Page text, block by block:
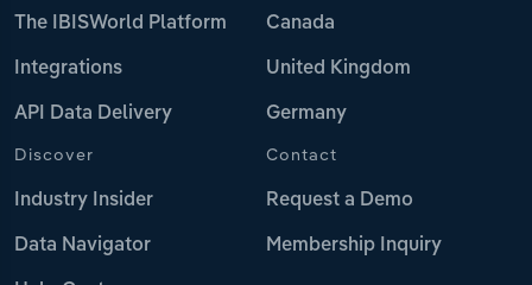
The IBISWorld Platform
Integrations
API Data Delivery
Canada
United Kingdom
Germany
Discover
Industry Insider
Data Navigator
Contact
Request a Demo
Membership Inquiry